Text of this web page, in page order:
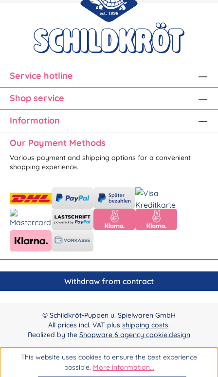
Service hotline
Shop service
Information
Our Payment Methods
Various payment and shipping options for a convenient
shopping experience.
Withdraw from contract
© Schildkröt-Puppen u. Spielwaren GmbH
All prices incl. VAT plus shipping costs.
Realized by the Shopware 6 agency cookie.design
This website uses cookies to ensure the best experience
possible. More information...